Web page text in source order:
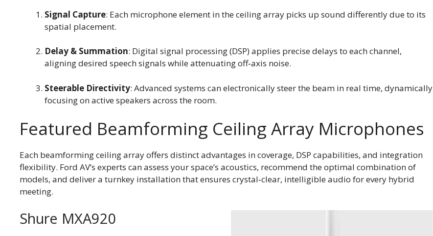
Signal Capture: Each microphone element in the ceiling array picks up sound differently due to its
spatial placement.
Delay & Summation: Digital signal processing (DSP) applies precise delays to each channel,
aligning desired speech signals while attenuating off‑axis noise.
Steerable Directivity: Advanced systems can electronically steer the beam in real time, dynamically
focusing on active speakers across the room.
Featured Beamforming Ceiling Array Microphones
Each beamforming ceiling array offers distinct advantages in coverage, DSP capabilities, and integration
flexibility. Ford AV’s experts can assess your space’s acoustics, recommend the optimal combination of
models, and deliver a turnkey installation that ensures crystal‑clear, intelligible audio for every hybrid
meeting.
Shure MXA920